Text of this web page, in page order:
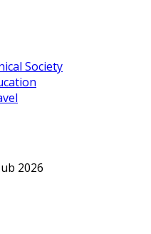
Society
2026